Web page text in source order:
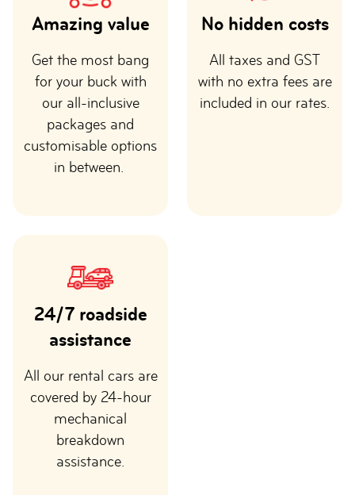
Amazing value
Get the most bang
for your buck with
our all-inclusive
packages and
customisable options
in between.
No hidden costs
All taxes and GST
with no extra fees are
included in our rates.
24/7 roadside
assistance
All our rental cars are
covered by 24-hour
mechanical
breakdown
assistance.